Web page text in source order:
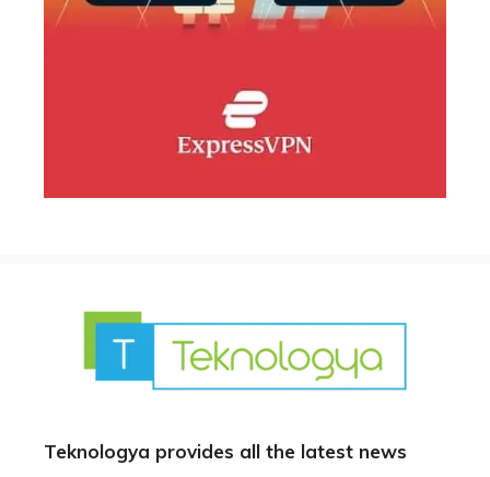
Teknologya provides all the latest news